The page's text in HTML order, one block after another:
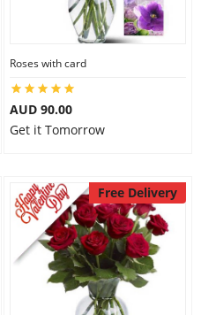
Roses with card
AUD 90.00
Get it Tomorrow
Free Delivery